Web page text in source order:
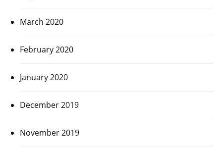
March 2020
February 2020
January 2020
December 2019
November 2019